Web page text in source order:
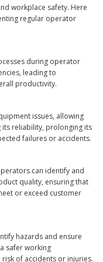
workplace safety. Here
regular operator
during operator
leading to
productivity.
issues, allowing
reliability, prolonging its
failures or accidents.
can identify and
quality, ensuring that
or exceed customer
hazards and ensure
safer working
of accidents or injuries.